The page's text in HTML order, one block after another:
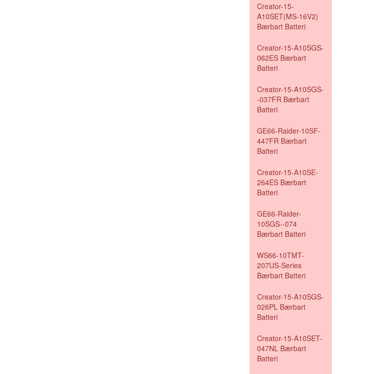
Creator-15-
A10SET(MS-16V2)
Bærbart Batteri
Creator-15-A10SGS-
062ES Bærbart
Batteri
Creator-15-A10SGS-
-037FR Bærbart
Batteri
GE66-Raider-10SF-
447FR Bærbart
Batteri
Creator-15-A10SE-
264ES Bærbart
Batteri
GE66-Raider-
10SGS--074
Bærbart Batteri
WS66-10TMT-
207US-Series
Bærbart Batteri
Creator-15-A10SGS-
026PL Bærbart
Batteri
Creator-15-A10SET-
047NL Bærbart
Batteri